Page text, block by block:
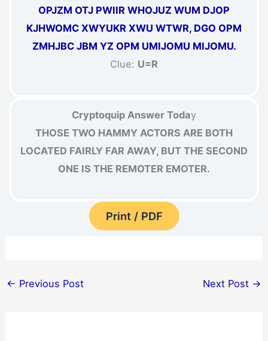
OPJZM OTJ PWIIR WHOJUZ WUM DJOP
KJHWOMC XWYUKR XWU WTWR, DGO OPM
ZMHJBC JBM YZ OPM UMIJOMU MIJOMU.
Clue: U=R
Cryptoquip Answer Today
THOSE TWO HAMMY ACTORS ARE BOTH
LOCATED FAIRLY FAR AWAY, BUT THE SECOND
ONE IS THE REMOTER EMOTER.
Print / PDF
← Previous Post Next Post →